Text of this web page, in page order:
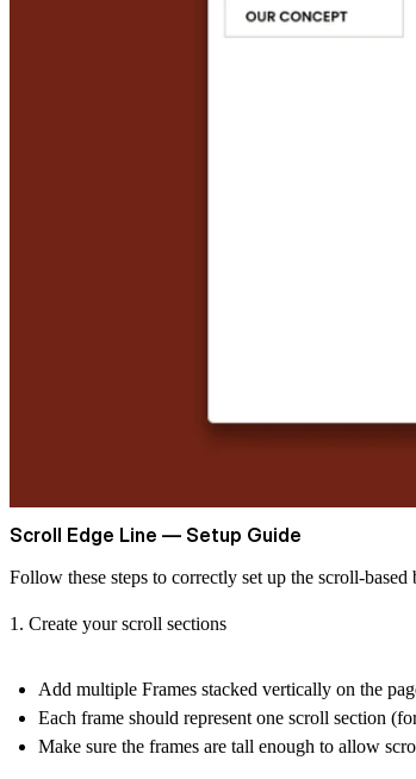
Scroll Edge Line — Setup Guide
Follow these steps to correctly set up the scroll-based
1. Create your scroll sections
Add multiple Frames stacked vertically on the
Each frame should represent one scroll section
Make sure the frames are tall enough to allow